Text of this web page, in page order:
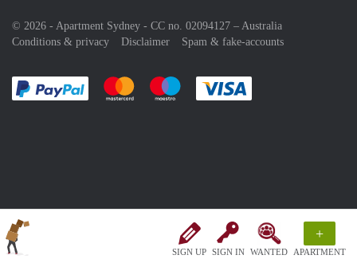
SIGN UP SIGN IN WANTED
+
APARTMENT
© 2026 - Apartment Sydney - CC no. 02094127 – Australia
Conditions & privacy
Disclaimer Spam & fake-accounts
Pay easily with :payment method
Pay easily with :payment method
Pay easily with :payment method